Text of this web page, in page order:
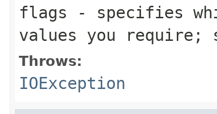
flags - specifies
values you require;
Throws:
IOException